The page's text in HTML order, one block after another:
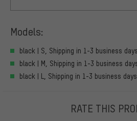
Models:
black | S, Shipping in 1-3 business days
black | M, Shipping in 1-3 business
black | L, Shipping in 1-3 business days
RATE THIS